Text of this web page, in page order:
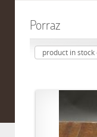
Porraz
product in stock